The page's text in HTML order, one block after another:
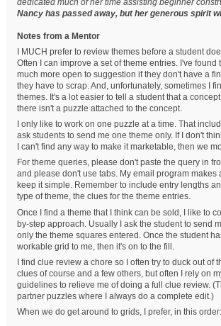
Nancy has passed away, but her generous spirit
Notes from a Mentor
I MUCH prefer to review themes before a student
Often I can improve a set of theme entries. I've found
much more open to suggestion if they don't have a
they have to scrap. And, unfortunately, sometimes I
themes. It's a lot easier to tell a student that a
there isn't a puzzle attached to the concept.
I only like to work on one puzzle at a time. That
ask students to send me one theme only. If I don't
I can't find any way to make it marketable, then we
For theme queries, please don't paste the query in
and please don't use tabs. My email program makes
keep it simple. Remember to include entry lengths
type of theme, the clues for the theme entries.
Once I find a theme that I think can be sold, I like to
by-step approach. Usually I ask the student to send
only the theme squares entered. Once the student
workable grid to me, then it's on to the fill.
I find clue review a chore so I often try to duck out of
clues of course and a few others, but often I rely on
guidelines to relieve me of doing a full clue review.
partner puzzles where I always do a complete edit.)
When we do get around to grids, I prefer, in this order: